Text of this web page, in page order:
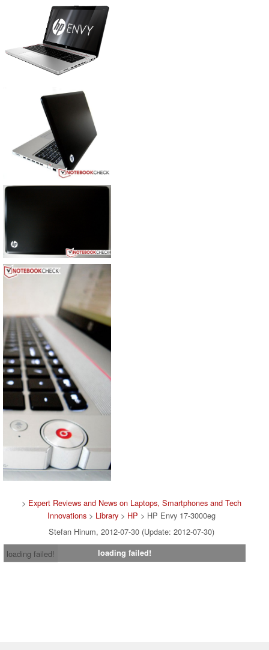
> Expert Reviews and News on Laptops, Smartphones and Tech
Innovations > Library > HP > HP Envy 17-3000eg
Stefan Hinum, 2012-07-30 (Update: 2012-07-30)
loading failed!
loading failed!